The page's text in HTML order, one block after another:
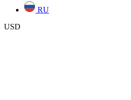
RU
USD